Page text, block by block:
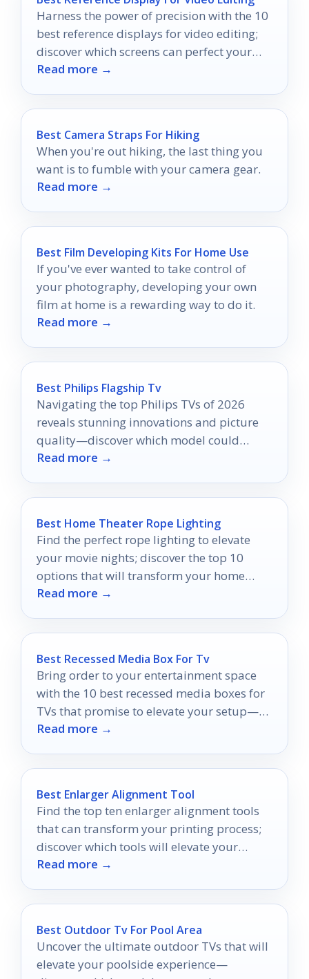
Harness the power of precision with the 10
best reference displays for video editing;
discover which screens can perfect your
color grading.
Read more →
Best Camera Straps For Hiking
When you're out hiking, the last thing you
want is to fumble with your camera gear.
Read more →
Best Film Developing Kits For Home Use
If you've ever wanted to take control of
your photography, developing your own
film at home is a rewarding way to do it.
Read more →
Best Philips Flagship Tv
Navigating the top Philips TVs of 2026
reveals stunning innovations and picture
quality—discover which model could
transform your viewing experience.
Read more →
Best Home Theater Rope Lighting
Find the perfect rope lighting to elevate
your movie nights; discover the top 10
options that will transform your home
theater experience.
Read more →
Best Recessed Media Box For Tv
Bring order to your entertainment space
with the 10 best recessed media boxes for
TVs that promise to elevate your setup—
discover which one suits you best!
Read more →
Best Enlarger Alignment Tool
Find the top ten enlarger alignment tools
that can transform your printing process;
discover which tools will elevate your
prints to perfection.
Read more →
Best Outdoor Tv For Pool Area
Uncover the ultimate outdoor TVs that will
elevate your poolside experience—